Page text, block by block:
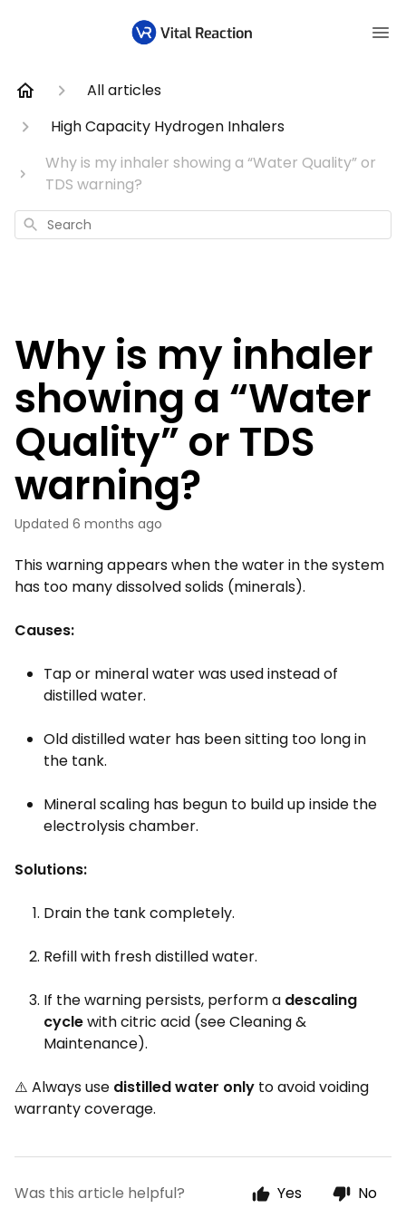
All articles
High Capacity Hydrogen Inhalers
Why is my inhaler showing a “Water Quality” or
TDS warning?
Search
Why is my inhaler
showing a “Water
Quality” or TDS
warning?
Updated 6 months ago
This warning appears when the water in the system
has too many dissolved solids (minerals).
Causes:
Tap or mineral water was used instead of
distilled water.
Old distilled water has been sitting too long in
the tank.
Mineral scaling has begun to build up inside the
electrolysis chamber.
Solutions:
Drain the tank completely.
Refill with fresh distilled water.
If the warning persists, perform a descaling
cyclewith citric acid (see Cleaning &
Maintenance).
⚠️ Always use distilled water only to avoid voiding
warranty coverage.
Was this article helpful? Yes No